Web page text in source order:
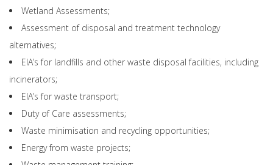
Wetland Assessments;
Assessment of disposal and treatment technology
alternatives;
EIA’s for landfills and other waste disposal facilities, including
incinerators;
EIA’s for waste transport;
Duty of Care assessments;
Waste minimisation and recycling opportunities;
Energy from waste projects;